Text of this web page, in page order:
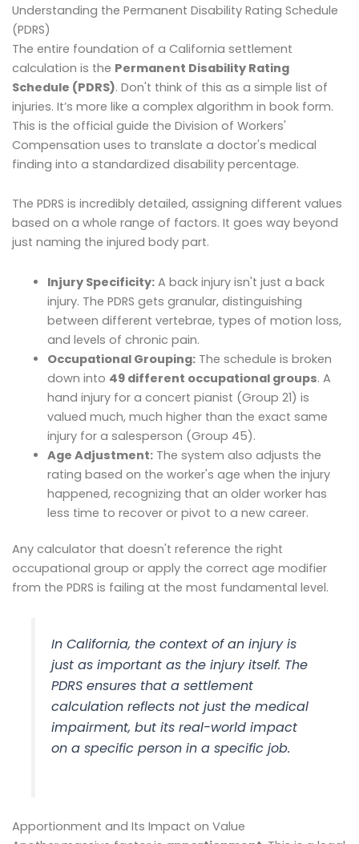
Understanding the Permanent Disability Rating Schedule
(PDRS)
The entire foundation of a California settlement
calculation is the Permanent Disability Rating
Schedule (PDRS). Don't think of this as a simple list of
injuries. It’s more like a complex algorithm in book form.
This is the official guide the Division of Workers'
Compensation uses to translate a doctor's medical
finding into a standardized disability percentage.
The PDRS is incredibly detailed, assigning different values
based on a whole range of factors. It goes way beyond
just naming the injured body part.
Injury Specificity:A back injury isn't just a back
injury. The PDRS gets granular, distinguishing
between different vertebrae, types of motion loss,
and levels of chronic pain.
Occupational Grouping:The schedule is broken
down into 49 different occupational groups. A
hand injury for a concert pianist (Group 21) is
valued much, much higher than the exact same
injury for a salesperson (Group 45).
Age Adjustment:The system also adjusts the
rating based on the worker's age when the injury
happened, recognizing that an older worker has
less time to recover or pivot to a new career.
Any calculator that doesn't reference the right
occupational group or apply the correct age modifier
from the PDRS is failing at the most fundamental level.
In California, thecontext of an injury is
just as important as the injury itself. The
PDRS ensures that a settlement
calculation reflects not just the medical
impairment, but its real-world impact
on a specific person in a specific job.
Apportionment and Its Impact on Value